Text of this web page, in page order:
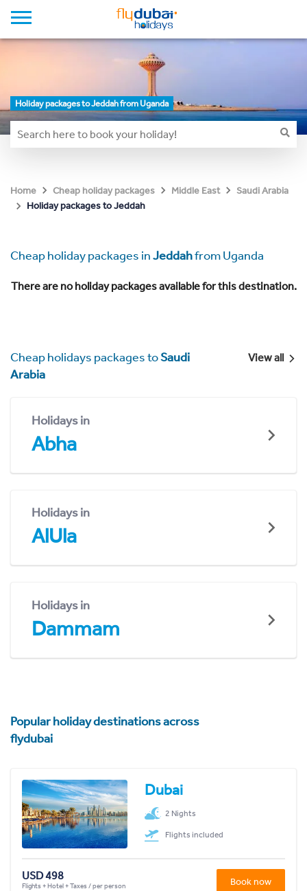
Holiday packages to Jeddah from Uganda
Home Cheap holiday packages Middle East
Saudi Arabia
Holiday packages to Jeddah
Cheap holiday packages inJeddahfrom Uganda
There are no holiday packages available for this destination.
Cheap holidays packages toSaudi
Arabia
View all
Holidays in
Abha
Holidays in
AlUla
Holidays in
Dammam
Popular holiday destinations across
flydubai
Dubai
2 Nights
Flights included
USD 498
Flights + Hotel + Taxes / per person Book now